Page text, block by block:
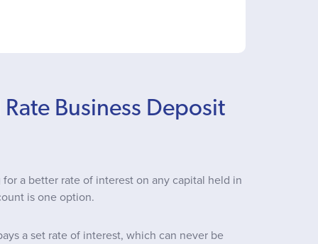
Rate Business Deposit
a better rate of interest on any capital held in
is one option.
a set rate of interest, which can never be